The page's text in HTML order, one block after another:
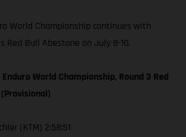
World Championship continues with
Red Bull Abestone on July 8-10.
World Championship, Round 3 Red
(KTM) 2:58:51